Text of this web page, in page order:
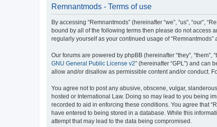
Remnantmods - Terms of use
By accessing “Remnantmods” (hereinafter “we”, “us”, “our”,
bound by all of the following terms then please do not access
regularly yourself as your continued usage of
Our forums are powered by phpBB (hereinafter “they”, “them”,
GNU General Public License v2” (hereinafter “GPL”) and can
allow and/or disallow as permissible content and/or conduct.
You agree not to post any abusive, obscene, vulgar,
hosted or International Law. Doing so may lead to you being
recorded to aid in enforcing these conditions. You agree that
have entered to being stored in a database. While this
attempt that may lead to the data being compromised.